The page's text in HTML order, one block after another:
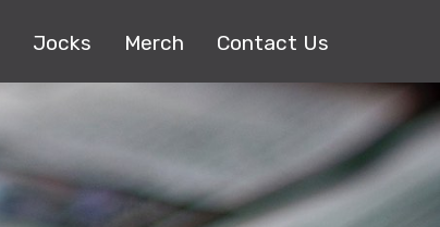
Jocks Merch Contact Us